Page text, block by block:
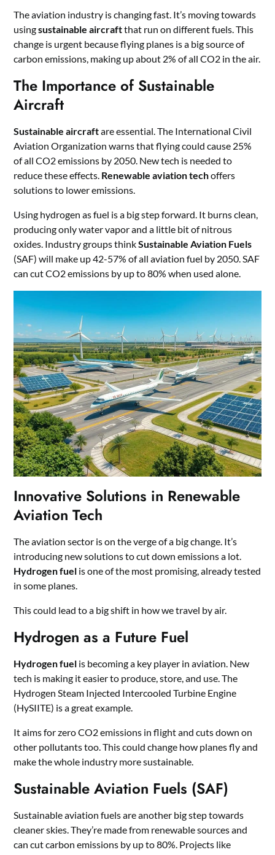
The aviation industry is changing fast. It’s moving towards
usingsustainable aircraftthat run on different fuels. This
change is urgent because flying planes is a big source of
carbon emissions, making up about 2% of all CO2 in the air.
The Importance of Sustainable
Aircraft
Sustainable aircraftare essential. The International Civil
Aviation Organization warns that flying could cause 25%
of all CO2 emissions by 2050. New tech is needed to
reduce these effects. Renewable aviation techoffers
solutions to lower emissions.
Using hydrogen as fuel is a big step forward. It burns clean,
producing only water vapor and a little bit of nitrous
oxides. Industry groups thinkSustainable Aviation Fuels
(SAF) will make up 42-57% of all aviation fuel by 2050. SAF
can cut CO2 emissions by up to 80% when used alone.
Innovative Solutions in Renewable
Aviation Tech
The aviation sector is on the verge of a big change. It’s
introducing new solutions to cut down emissions a lot.
Hydrogen fuel is one of the most promising, already tested
in some planes.
This could lead to a big shift in how we travel by air.
Hydrogen as a Future Fuel
Hydrogen fuel is becoming a key player in aviation. New
tech is making it easier to produce, store, and use. The
Hydrogen Steam Injected Intercooled Turbine Engine
(HySIITE) is a great example.
It aims for zero CO2 emissions in flight and cuts down on
other pollutants too. This could change how planes fly and
make the whole industry more sustainable.
Sustainable Aviation Fuels (SAF)
Sustainable aviation fuels are another big step towards
cleaner skies. They’re made from renewable sources and
can cut carbon emissions by up to 80%. Projects like